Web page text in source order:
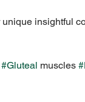
insightful
#Gluteal muscles